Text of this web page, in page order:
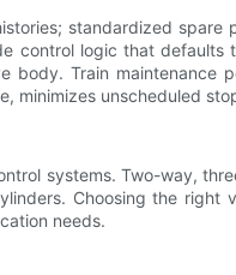
standardized
logic that
Train maintenance
minimizes unscheduled
systems. Two-way,
Choosing the
needs.